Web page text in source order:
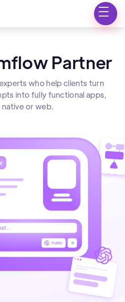
Partner
who help clients turn
into fully functional apps,
or web.